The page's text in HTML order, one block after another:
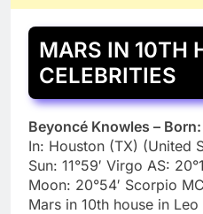
MARS IN 10TH
CELEBRITIES
Beyoncé Knowles –
In: Houston (TX) (United
Sun: 11°59′ Virgo AS:
Moon: 20°54′ Scorpio
Mars in 10th house in Leo